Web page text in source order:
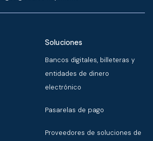
Soluciones
Bancos digitales, billeteras y
entidades de dinero
electrónico
Pasarelas de pago
Proveedores de soluciones de